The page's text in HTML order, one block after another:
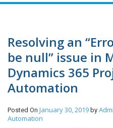
Resolving an
be null” issue in
Dynamics 365
Automation
Posted On January 30, 2019 by
Automation